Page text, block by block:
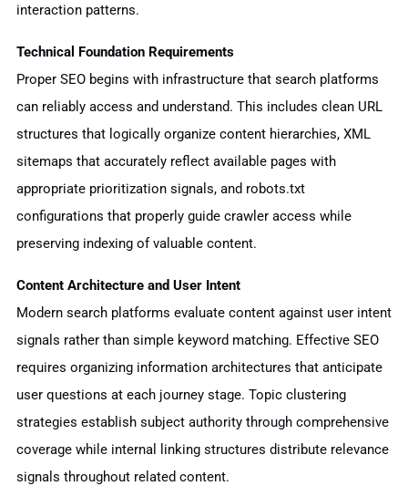
interaction patterns.
Technical Foundation Requirements
Proper SEO begins with infrastructure that search platforms
can reliably access and understand. This includes clean URL
structures that logically organize content hierarchies, XML
sitemaps that accurately reflect available pages with
appropriate prioritization signals, and robots.txt
configurations that properly guide crawler access while
preserving indexing of valuable content.
Content Architecture and User Intent
Modern search platforms evaluate content against user intent
signals rather than simple keyword matching. Effective SEO
requires organizing information architectures that anticipate
user questions at each journey stage. Topic clustering
strategies establish subject authority through comprehensive
coverage while internal linking structures distribute relevance
signals throughout related content.